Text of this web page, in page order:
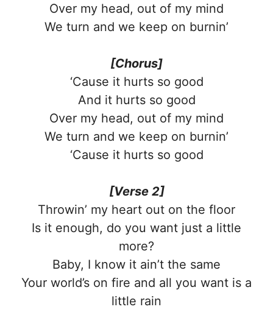
Over my head, out of my mind
We turn and we keep on burnin’
[Chorus]
‘Cause it hurts so good
And it hurts so good
Over my head, out of my mind
We turn and we keep on burnin’
‘Cause it hurts so good
[Verse 2]
Throwin’ my heart out on the floor
Is it enough, do you want just a little
more?
Baby, I know it ain’t the same
Your world’s on fire and all you want is a
little rain